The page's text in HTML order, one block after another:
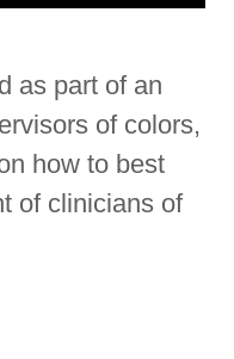
as part of an
of colors,
how to best
of clinicians of